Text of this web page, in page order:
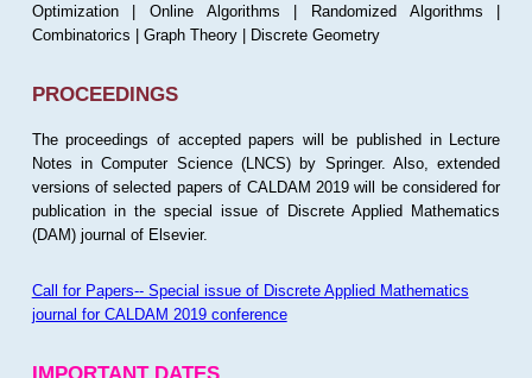
Optimization | Online Algorithms | Randomized Algorithms |
Combinatorics | Graph Theory | Discrete Geometry
PROCEEDINGS
The proceedings of accepted papers will be published in Lecture
Notes in Computer Science (LNCS) by Springer. Also, extended
versions of selected papers of CALDAM 2019 will be considered for
publication in the special issue of Discrete Applied Mathematics
(DAM) journal of Elsevier.
Call for Papers-- Special issue of Discrete Applied Mathematics
journal for CALDAM 2019 conference
IMPORTANT DATES